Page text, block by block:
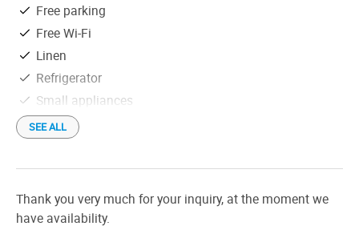
Free parking
Free Wi-Fi
Linen
Refrigerator
Small appliances
Tableware
La energía eléctrica es provista mediando generadores
SEE ALL
Thank you very much for your inquiry, at the moment we
have availability.